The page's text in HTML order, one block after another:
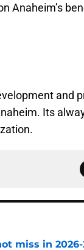
Anaheim’s
and
Its
miss in 2026-